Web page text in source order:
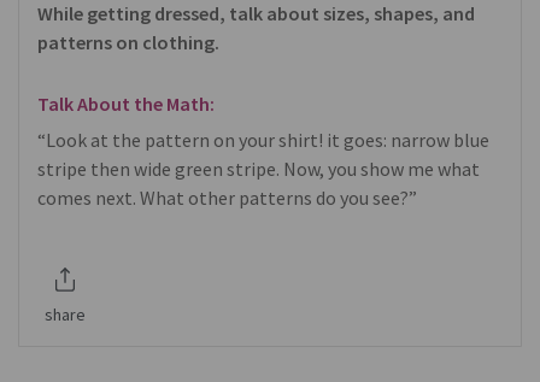
While getting dressed, talk about sizes, shapes, and
patterns on clothing.
Talk About the Math:
“Look at the pattern on your shirt! it goes: narrow blue
stripe then wide green stripe. Now, you show me what
comes next. What other patterns do you see?”
share